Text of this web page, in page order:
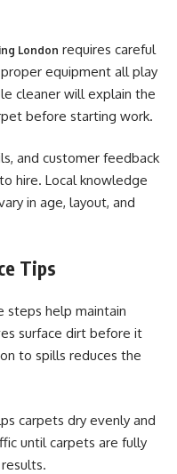
London requires careful
equipment all play
cleaner will explain the
before starting work.
and customer feedback
hire. Local knowledge
in age, layout, and
Tips
steps help maintain
surface dirt before it
to spills reduces the
carpets dry evenly and
until carpets are fully